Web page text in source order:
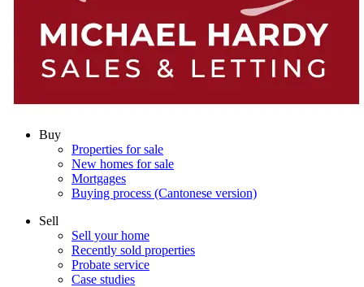
Buy
Properties for sale
New homes for sale
Mortgages
Buying process (Cantonese version)
Sell
Sell your home
Recently sold properties
Probate service
Case studies